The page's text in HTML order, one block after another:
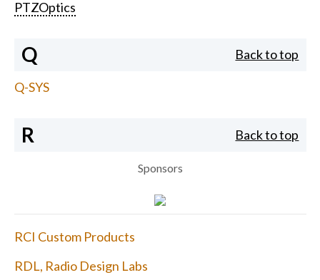
PTZOptics
Q Back to top
Q-SYS
R Back to top
Sponsors
RCI Custom Products
RDL, Radio Design Labs